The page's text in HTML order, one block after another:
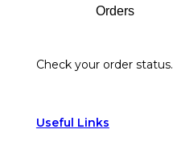
Orders
Check your order status.
Useful Links